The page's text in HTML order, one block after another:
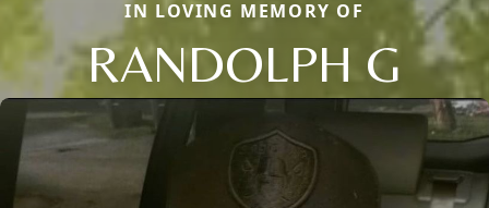
IN LOVING MEMORY OF
RANDOLPH G